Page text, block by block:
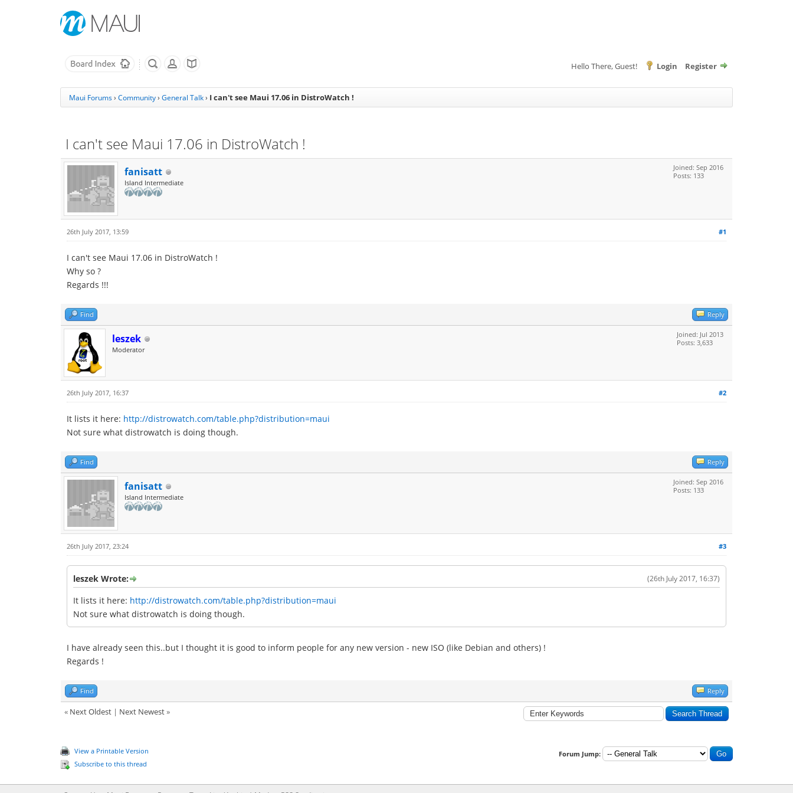
Hello There, Guest! Login Register
Maui Forums› Community› General Talk› I can't see Maui 17.06 in DistroWatch !
I can't see Maui 17.06 in DistroWatch !
fanisatt
Island Intermediate
Joined: Sep 2016
Posts: 133
#1
26th July 2017, 13:59
I can't see Maui 17.06 in DistroWatch !
Why so ?
Regards !!!
Find Reply
leszek
Moderator
Joined: Jul 2013
Posts: 3,633
#2
26th July 2017, 16:37
It lists it here: http://distrowatch.com/table.php?distribution=maui
Not sure what distrowatch is doing though.
Find Reply
fanisatt
Island Intermediate
Joined: Sep 2016
Posts: 133
#3
26th July 2017, 23:24
(26th July 2017, 16:37)
leszek Wrote:
It lists it here: http://distrowatch.com/table.php?distribution=maui
Not sure what distrowatch is doing though.
I have already seen this..but I thought it is good to inform people for any new version - new ISO (like Debian and others) !
Regards !
Find Reply
« Next Oldest | Next Newest»
View a Printable Version
Subscribe to this thread
Forum Jump: